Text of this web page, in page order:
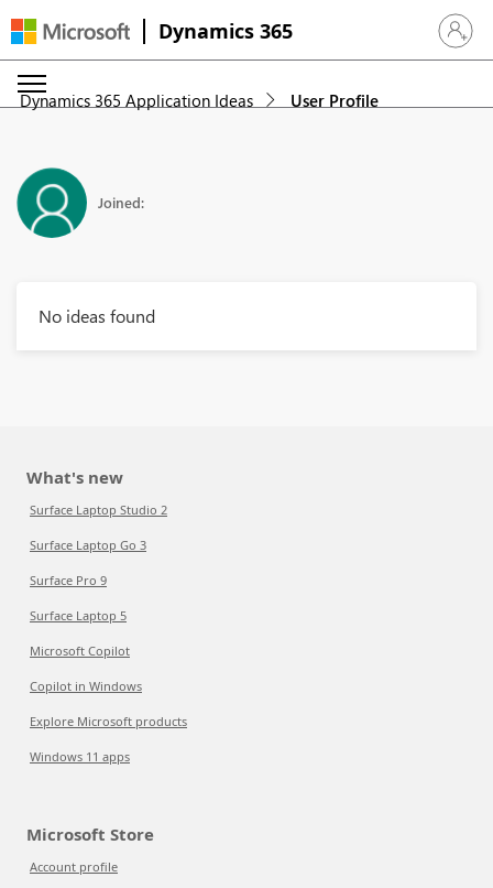
Dynamics 365 Sign in
Dynamics 365 Application Ideas User Profile
Joined:
No ideas found
What's new
Surface Laptop Studio 2
Surface Laptop Go 3
Surface Pro 9
Surface Laptop 5
Microsoft Copilot
Copilot in Windows
Explore Microsoft products
Windows 11 apps
Microsoft Store
Account profile